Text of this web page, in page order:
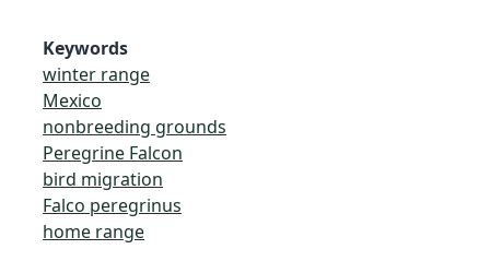
Keywords
winter range
Mexico
nonbreeding grounds
Peregrine Falcon
bird migration
Falco peregrinus
home range